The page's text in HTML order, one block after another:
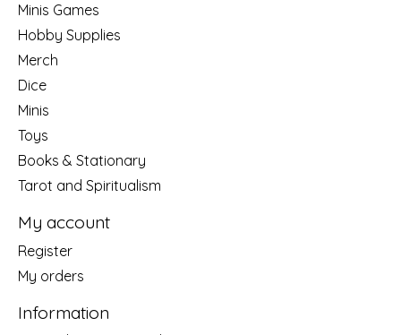
Minis Games
Hobby Supplies
Merch
Dice
Minis
Toys
Books & Stationary
Tarot and Spiritualism
My account
Register
My orders
Information